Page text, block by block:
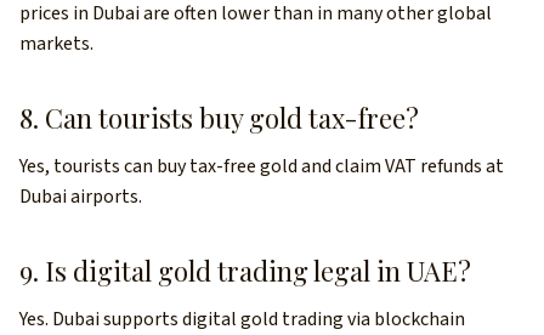
prices in Dubai are often lower than in many other global
markets.
8. Can tourists buy gold tax-free?
Yes, tourists can buy tax-free gold and claim VAT refunds at
Dubai airports.
9. Is digital gold trading legal in UAE?
Yes. Dubai supports digital gold trading via blockchain